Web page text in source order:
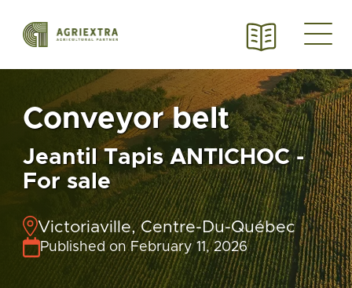
Conveyor belt
Jeantil Tapis ANTICHOC -
For sale
Victoriaville, Centre-Du-Québec
Published on February 11, 2026